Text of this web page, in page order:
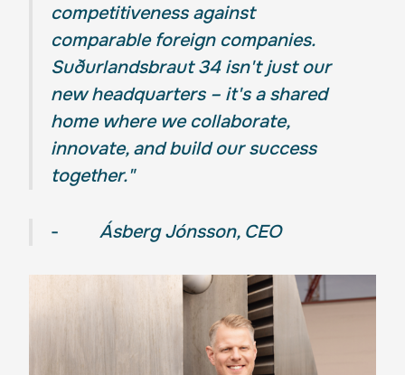
competitiveness against
comparable foreign companies.
Suðurlandsbraut 34 isn't just our
new headquarters – it's a shared
home where we collaborate,
innovate, and build our success
together."
- Ásberg Jónsson, CEO